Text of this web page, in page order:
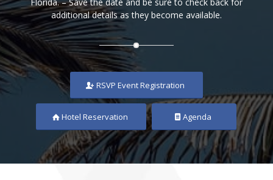
additional details as they become available.
RSVP Event Registration
Hotel Reservation Agenda